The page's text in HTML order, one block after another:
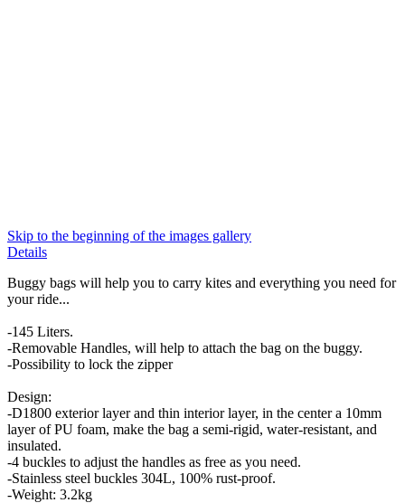
Skip to the beginning of the images gallery
Details
Buggy bags will help you to carry kites and everything you need for
your ride...
-145 Liters.
-Removable Handles, will help to attach the bag on the buggy.
-Possibility to lock the zipper
Design:
-D1800 exterior layer and thin interior layer, in the center a 10mm
layer of PU foam, make the bag a semi-rigid, water-resistant, and
insulated.
-4 buckles to adjust the handles as free as you need.
-Stainless steel buckles 304L, 100% rust-proof.
-Weight: 3.2kg